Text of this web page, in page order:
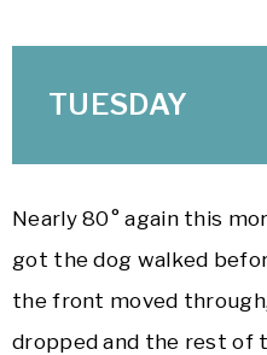
TUESDAY
Nearly 80° again this
got the dog walked
the front moved
dropped and the rest of